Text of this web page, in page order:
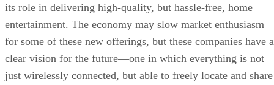
its role in delivering high-quality, but hassle-free, home
entertainment. The economy may slow market enthusiasm
for some of these new offerings, but these companies have a
clear vision for the future—one in which everything is not
just wirelessly connected, but able to freely locate and share